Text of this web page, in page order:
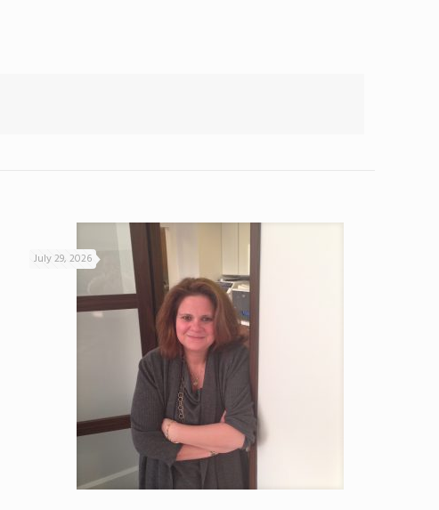
July 29, 2026